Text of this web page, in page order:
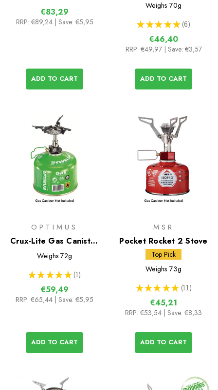
€83,29
RRP: €89,24 | Save: €5,95
ADD TO CART
Weighs 70g
★ ★ ★ ★ ★ 6
6
€46,40
RRP: €49,97 | Save: €3,57
ADD TO CART
OPTIMUS
Crux-Lite Gas Canister
Stove
Weighs 72g
★ ★ ★ ★ ★ 1
1
€59,49
RRP: €65,44 | Save: €5,95
ADD TO CART
MSR
Pocket Rocket 2 Stove
Top Pick
Weighs 73g
★ ★ ★ ★ ★ 11
11
€45,21
RRP: €53,54 | Save: €8,33
ADD TO CART